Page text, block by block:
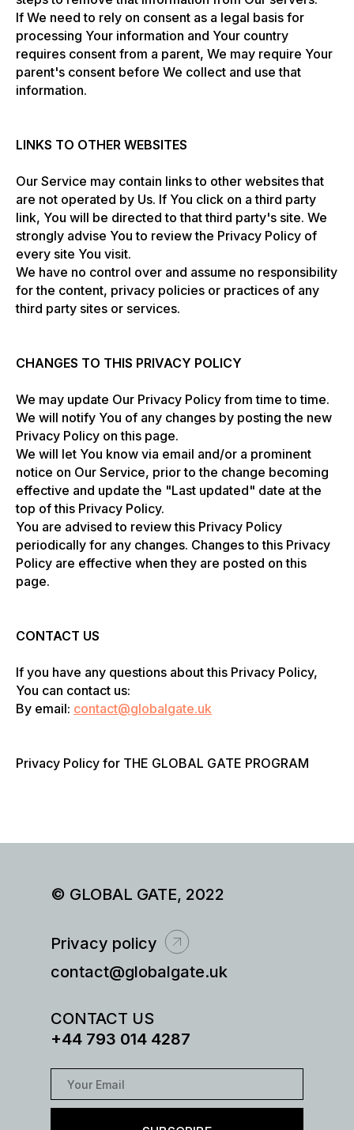
If We need to rely on consent as a legal basis for
processing Your information and Your country
requires consent from a parent, We may require Your
parent's consent before We collect and use that
information.
LINKS TO OTHER WEBSITES
Our Service may contain links to other websites that
are not operated by Us. If You click on a third party
link, You will be directed to that third party's site. We
strongly advise You to review the Privacy Policy of
every site You visit.
We have no control over and assume no responsibility
for the content, privacy policies or practices of any
third party sites or services.
CHANGES TO THIS PRIVACY POLICY
We may update Our Privacy Policy from time to time.
We will notify You of any changes by posting the new
Privacy Policy on this page.
We will let You know via email and/or a prominent
notice on Our Service, prior to the change becoming
effective and update the "Last updated" date at the
top of this Privacy Policy.
You are advised to review this Privacy Policy
periodically for any changes. Changes to this Privacy
Policy are effective when they are posted on this
page.
CONTACT US
If you have any questions about this Privacy Policy,
You can contact us:
By email: contact@globalgate.uk
Privacy Policy for THE GLOBAL GATE PROGRAM
Privacy policy
© GLOBAL GATE, 2022
CONTACT US
+44 793 014 4287
contact@globalgate.uk